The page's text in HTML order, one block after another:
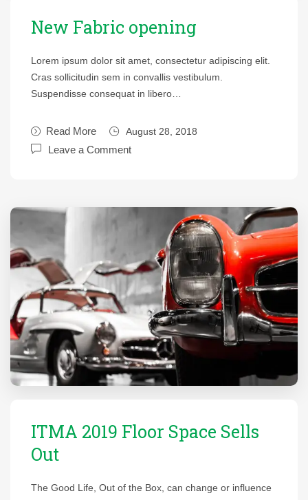
New Fabric opening
Lorem ipsum dolor sit amet, consectetur adipiscing elit.
Cras sollicitudin sem in convallis vestibulum.
Suspendisse consequat in libero…
Read More August 28, 2018
Leave a Comment
ITMA 2019 Floor Space Sells
Out
The Good Life, Out of the Box, can change or influence